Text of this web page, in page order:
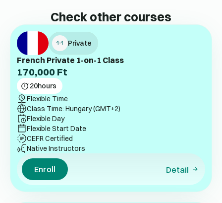
Check other courses
Private
French Private 1-on-1 Class
170,000 Ft
20hours
Flexible Time
Class Time: Hungary (GMT+2)
Flexible Day
Flexible Start Date
CEFR Certified
Native Instructors
Enroll Detail